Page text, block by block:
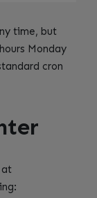
time, but
Monday
cron
at